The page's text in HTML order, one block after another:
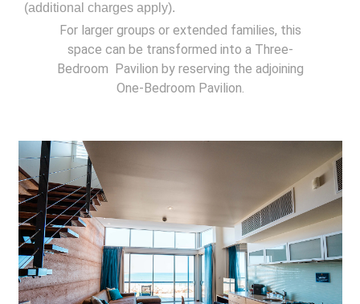
(additional charges apply).
For larger groups or extended families, this
space can be transformed into a Three-
Bedroom Pavilion by reserving the adjoining
One-Bedroom Pavilion.